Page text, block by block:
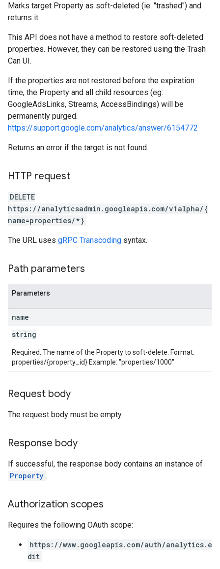
Marks target Property as soft-deleted (ie: "trashed") and
returns it.
This API does not have a method to restore soft-deleted
properties. However, they can be restored using the Trash
Can UI.
If the properties are not restored before the expiration
time, the Property and all child resources (eg:
GoogleAdsLinks, Streams, AccessBindings) will be
permanently purged.
https://support.google.com/analytics/answer/6154772
Returns an error if the target is not found.
HTTP request
DELETE
https://analyticsadmin.googleapis.com/v1alpha/{
name=properties/*}
The URL uses gRPC Transcoding syntax.
Path parameters
Parameters
name
string
Required. The name of the Property to soft-delete. Format:
properties/{property_id} Example: "properties/1000"
Request body
The request body must be empty.
Response body
If successful, the response body contains an instance of
Property .
Authorization scopes
Requires the following OAuth scope:
https://www.googleapis.com/auth/analytics.e
dit